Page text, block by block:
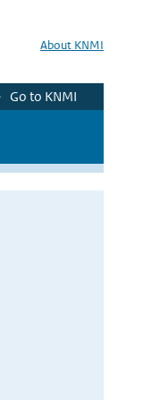
About KNMI
Go to KNMI